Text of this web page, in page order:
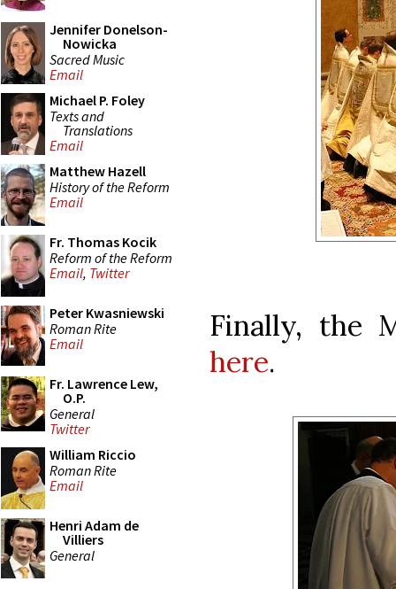
Jennifer Donelson-
Nowicka
Sacred Music
Email
Michael P. Foley
Texts and
Translations
Email
Matthew Hazell
History of the Reform
Email
Fr. Thomas Kocik
Reform of the Reform
Email, Twitter
Peter Kwasniewski
Roman Rite
Email
Fr. Lawrence Lew,
O.P.
General
Twitter
William Riccio
Roman Rite
Email
Henri Adam de
Villiers
General
Finally, the
here.